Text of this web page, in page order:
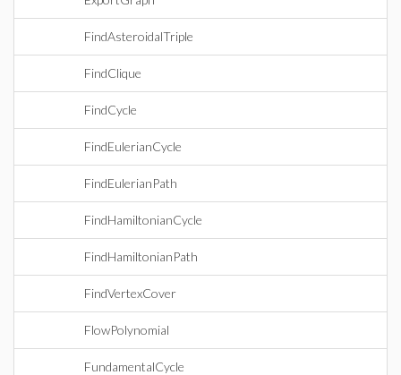
FindAsteroidalTriple
FindClique
FindCycle
FindEulerianCycle
FindEulerianPath
FindHamiltonianCycle
FindHamiltonianPath
FindVertexCover
FlowPolynomial
FundamentalCycle